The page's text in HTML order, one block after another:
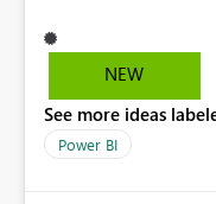
support the SQL
below document. Here is the Microsoft documentation:
Microsoft Fabric | Microsoft Learn
to use the fabric
NEW
See more ideas
Power BI